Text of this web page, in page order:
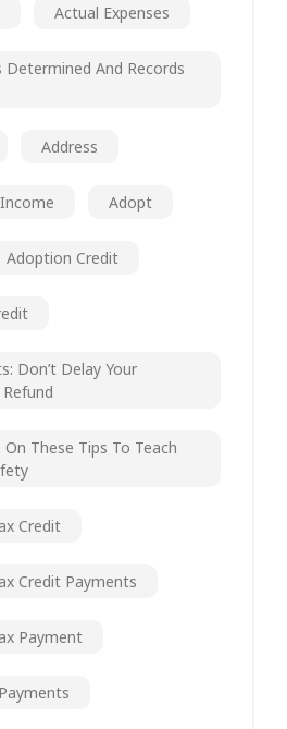
Actual Expenses
Determined And Records
Address
Adopt
Adoption Credit
Don’t Delay Your
These Tips To Teach
Credit
Credit Payments
Payment